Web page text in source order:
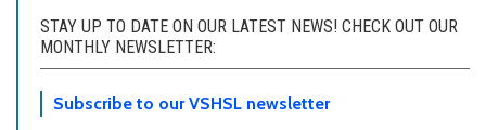
STAY UP TO DATE ON OUR LATEST NEWS! CHECK OUT OUR
MONTHLY NEWSLETTER:
Subscribe to our VSHSL newsletter